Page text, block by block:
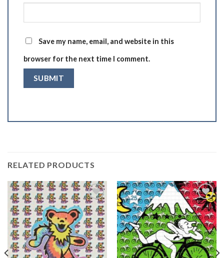
Save my name, email, and website in this
browser for the next time I comment.
RELATED PRODUCTS
Add to
wishlist
Add to
wishlist